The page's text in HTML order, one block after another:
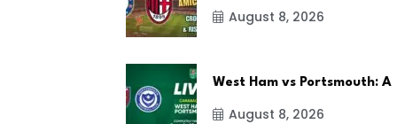
August 8, 2026
West Ham vs Portsmouth: A
August 8, 2026